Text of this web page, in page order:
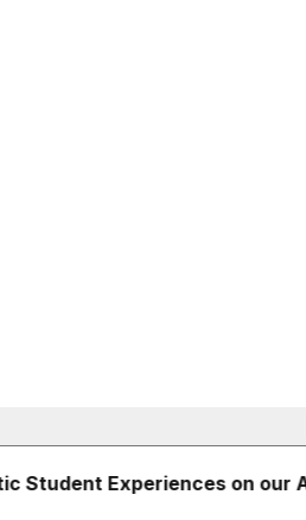
Student Experiences on our